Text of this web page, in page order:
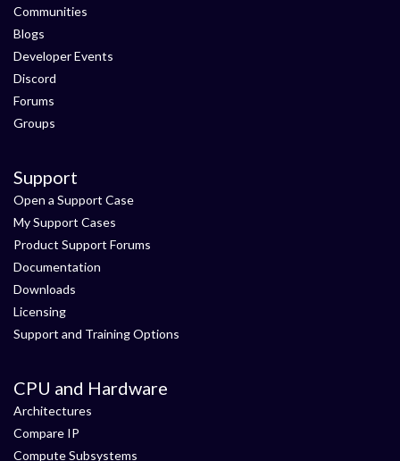
Communities
Blogs
Developer Events
Discord
Forums
Groups
Support
Open a Support Case
My Support Cases
Product Support Forums
Documentation
Downloads
Licensing
Support and Training Options
CPU and Hardware
Architectures
Compare IP
Compute Subsystems